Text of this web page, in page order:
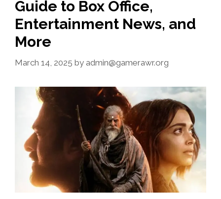
Guide to Box Office,
Entertainment News, and
More
March 14, 2025 by admin@gamerawr.org